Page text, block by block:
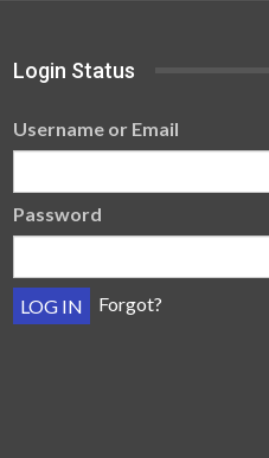
Login Status
Username or Email
Password
Forgot?